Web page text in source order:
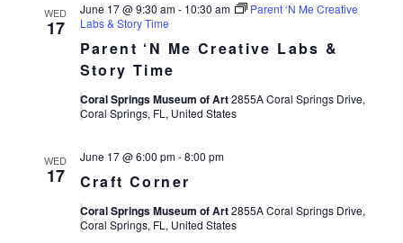
WED
17
Parent ‘N Me Creative Labs &
Story Time
June 17 @ 9:30 am- 10:30 am
Parent ‘N Me Creative
Labs & Story Time
Coral Springs Museum of Art2855A Coral Springs Drive,
Coral Springs, FL, United States
WED
17 Craft Corner
June 17 @ 6:00 pm-8:00 pm
Coral Springs Museum of Art2855A Coral Springs Drive,
Coral Springs, FL, United States